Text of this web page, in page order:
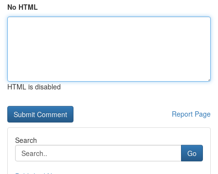
No HTML
HTML is disabled
Report Page
Search
Go